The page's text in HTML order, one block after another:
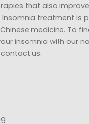
that also
Insomnia treatment is
medicine. To
insomnia with our
us.